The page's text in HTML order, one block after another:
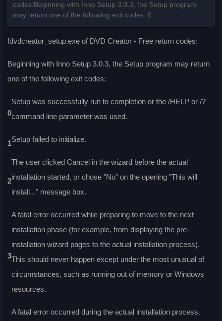
codes:Beginning with Inno Setup 3.0.3, the Setup program
may return one of the following exit codes: 0 ...
fdvdcreator_setup.exe of DVD Creator - Free return codes:
Beginning with Inno Setup 3.0.3, the Setup program may return
one of the following exit codes:
0
Setup was successfully run to completion or the /HELP or /?
command line parameter was used.
1Setup failed to initialize.
2
The user clicked Cancel in the wizard before the actual
installation started, or chose "No" on the opening "This will
install..." message box.
3
A fatal error occurred while preparing to move to the next
installation phase (for example, from displaying the pre-
installation wizard pages to the actual installation process).
This should never happen except under the most unusual of
circumstances, such as running out of memory or Windows
resources.
A fatal error occurred during the actual installation process.